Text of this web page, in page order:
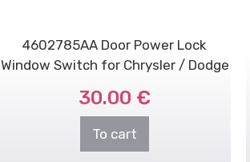
4602785AA Door Power Lock
Window Switch for Chrysler / Dodge
30.00 €
To cart